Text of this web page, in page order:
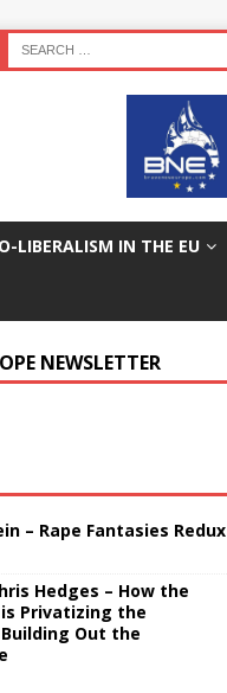
LIBERALISM IN THE EU
NEWSLETTER
– Rape Fantasies Redux
Hedges – How the
Privatizing the
Out the